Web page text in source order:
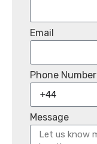
Email
Phone Number
Message